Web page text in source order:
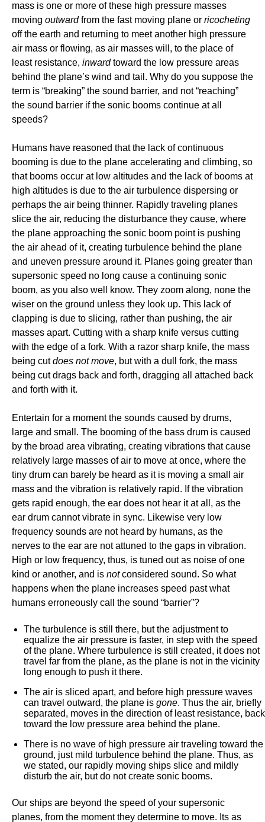
mass is one or more of these high pressure masses
moving outwardfrom the fast moving plane or ricocheting
off the earth and returning to meet another high pressure
air mass or flowing, as air masses will, to the place of
least resistance, inwardtoward the low pressure areas
behind the plane’s wind and tail. Why do you suppose the
term is “breaking” the sound barrier, and not “reaching”
the sound barrier if the sonic booms continue at all
speeds?
Humans have reasoned that the lack of continuous
booming is due to the plane accelerating and climbing, so
that booms occur at low altitudes and the lack of booms at
high altitudes is due to the air turbulence dispersing or
perhaps the air being thinner. Rapidly traveling planes
slice the air, reducing the disturbance they cause, where
the plane approaching the sonic boom point is pushing
the air ahead of it, creating turbulence behind the plane
and uneven pressure around it. Planes going greater than
supersonic speed no long cause a continuing sonic
boom, as you also well know. They zoom along, none the
wiser on the ground unless they look up. This lack of
clapping is due to slicing, rather than pushing, the air
masses apart. Cutting with a sharp knife versus cutting
with the edge of a fork. With a razor sharp knife, the mass
being cutdoes not move, but with a dull fork, the mass
being cut drags back and forth, dragging all attached back
and forth with it.
Entertain for a moment the sounds caused by drums,
large and small. The booming of the bass drum is caused
by the broad area vibrating, creating vibrations that cause
relatively large masses of air to move at once, where the
tiny drum can barely be heard as it is moving a small air
mass and the vibration is relatively rapid. If the vibration
gets rapid enough, the ear does not hear it at all, as the
ear drum cannot vibrate in sync. Likewise very low
frequency sounds are not heard by humans, as the
nerves to the ear are not attuned to the gaps in vibration.
High or low frequency, thus, is tuned out as noise of one
kind or another, and is notconsidered sound. So what
happens when the plane increases speed past what
humans erroneously call the sound “barrier”?
The turbulence is still there, but the adjustment to
equalize the air pressure is faster, in step with the speed
of the plane. Where turbulence is still created, it does not
travel far from the plane, as the plane is not in the vicinity
long enough to push it there.
The air is sliced apart, and before high pressure waves
can travel outward, the plane is gone. Thus the air, briefly
separated, moves in the direction of least resistance, back
toward the low pressure area behind the plane.
There is no wave of high pressure air traveling toward the
ground, just mild turbulence behind the plane. Thus, as
we stated, our rapidly moving ships slice and mildly
disturb the air, but do not create sonic booms.
Our ships are beyond the speed of your supersonic
planes, from the moment they determine to move. Its as